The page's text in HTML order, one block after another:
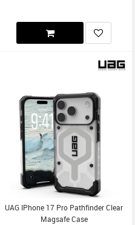
UAG IPhone 17 Pro Pathfinder Clear
Magsafe Case